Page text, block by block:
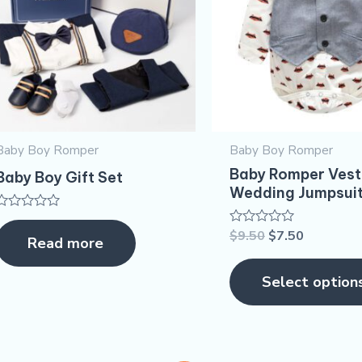
Boy Romper
Boy Gift Set
Read more
Baby Boy Romper
Baby Romper Vest
Wedding Jumpsuit
Rated
out
of
5
$9.50 $7.50
Select